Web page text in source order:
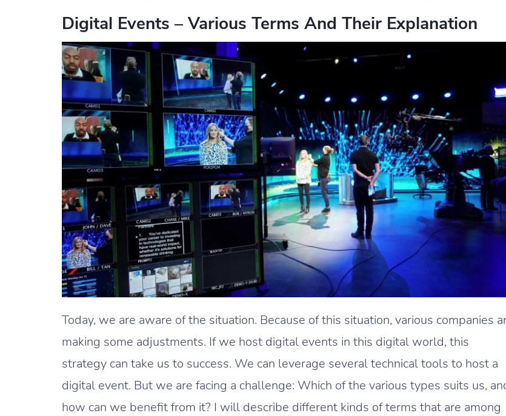
Digital Events – Various Terms And Their Explanation
Today, we are aware of the situation. Because of this situation, various companies
making some adjustments. If we host digital events in this digital world, this
strategy can take us to success. We can leverage several technical tools to host a
digital event. But we are facing a challenge: Which of the various types suits us,
how can we benefit from it? I will describe different kinds of terms that are among